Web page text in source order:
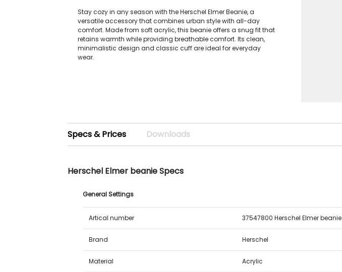
Stay cozy in any season with the Herschel Elmer Beanie, a
versatile accessory that combines urban style with all-day
comfort. Made from soft acrylic, this beanie offers a snug fit that
retains warmth while providing breathable comfort. Its clean,
minimalistic design and classic cuff are ideal for everyday
wear.
Specs & Prices Downloads
Herschel Elmer beanie Specs
General Settings
Artical number 37547800 Herschel Elmer beanie
Brand Herschel
Material Acrylic